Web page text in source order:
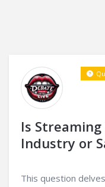
Is
Industry or
This question